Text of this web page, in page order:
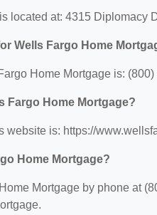
located at: 4315 Diplomacy
Wells Fargo Home
Home Mortgage is: (800)
Fargo Home Mortgage?
website is: https://
Home Mortgage?
Mortgage by phone at